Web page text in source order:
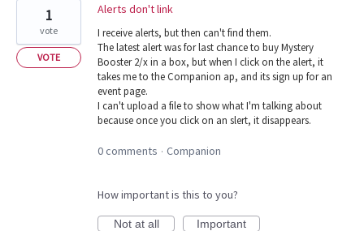
Alerts don't link
I receive alerts, but then can't find them.
The latest alert was for last chance to buy Mystery
Booster 2/x in a box, but when I click on the alert, it
takes me to the Companion ap, and its sign up for an
event page.
I can't upload a file to show what I'm talking about
because once you click on an slert, it disappears.
1
vote
VOTE
0 comments · Companion
How important is this to you?
Not at all
Important